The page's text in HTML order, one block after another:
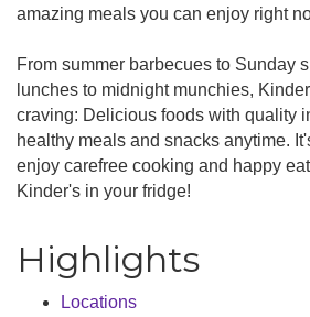
amazing meals you can enjoy right
From summer barbecues to Sunday
lunches to midnight munchies,
craving: Delicious foods with quality
healthy meals and snacks anytime.
enjoy carefree cooking and happy
Kinder's in your fridge!
Highlights
Locations